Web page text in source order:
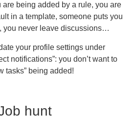
are being added by a rule, you are
in a template, someone puts you
you never leave discussions…
your profile settings under
notifications”: you don’t want to
tasks” being added!
hunt